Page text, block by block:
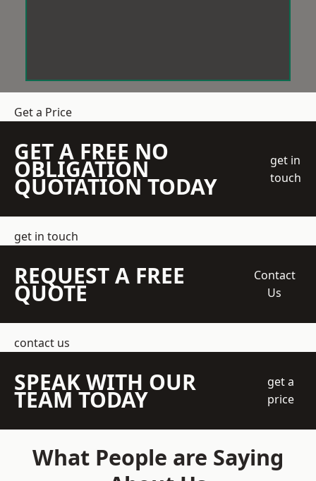
Get a Price
GET A FREE NO
OBLIGATION
QUOTATION TODAY
get in
touch
get in touch
REQUEST A FREE
QUOTE
Contact
Us
contact us
SPEAK WITH OUR
TEAM TODAY
get a
price
What People are Saying